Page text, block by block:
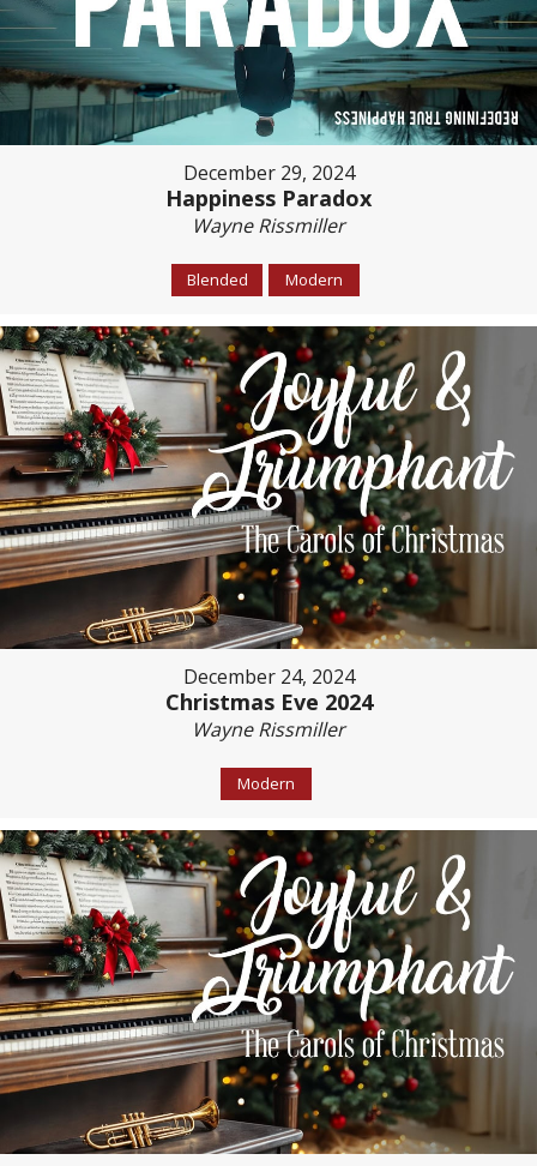
December 29, 2024
Happiness Paradox
Wayne Rissmiller
Blended Modern
December 24, 2024
Christmas Eve 2024
Wayne Rissmiller
Modern